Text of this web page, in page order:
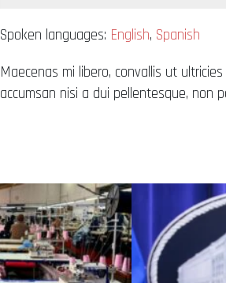
Spoken languages: English, Spanish
Maecenas mi libero, convallis ut
accumsan nisi a dui pellentesque, non